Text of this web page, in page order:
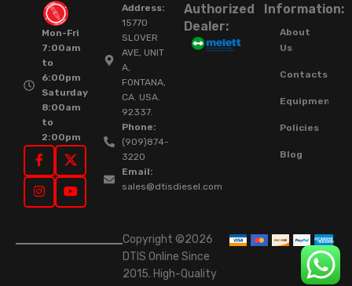
Mon-Fri
7:00am
to
6:00pm
Saturday
8:00am
to
2:00pm
Address:
15770
SLOVER
AVE, UNIT
A,
FONTANA,
CA. USA.
92337.
Phone:
(909)874-
3220
Email:
sales@dtisdiesel.com
Authorized
Dealer:
Information:
About
Us
Contacts
Equipment
Policies
Blog
Copyright ©2026
DTIS Online Since
2015. High-Quality